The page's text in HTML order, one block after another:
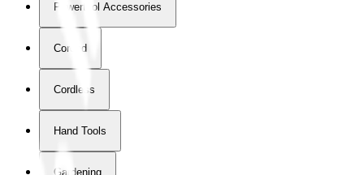
Powertool Accessories
Corded
Cordless
Hand Tools
Gardening